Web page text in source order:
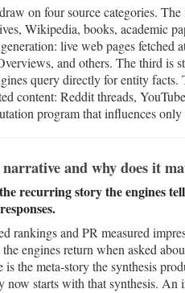
on four source categories.
Wikipedia, books, academic
live web pages fetched
and others. The third is
query directly for entity
content: Reddit threads,
program that influences only
and why does it
recurring story the engines
rankings and PR measured
engines return when asked
is the meta-story the synthesis
now starts with that synthesis.